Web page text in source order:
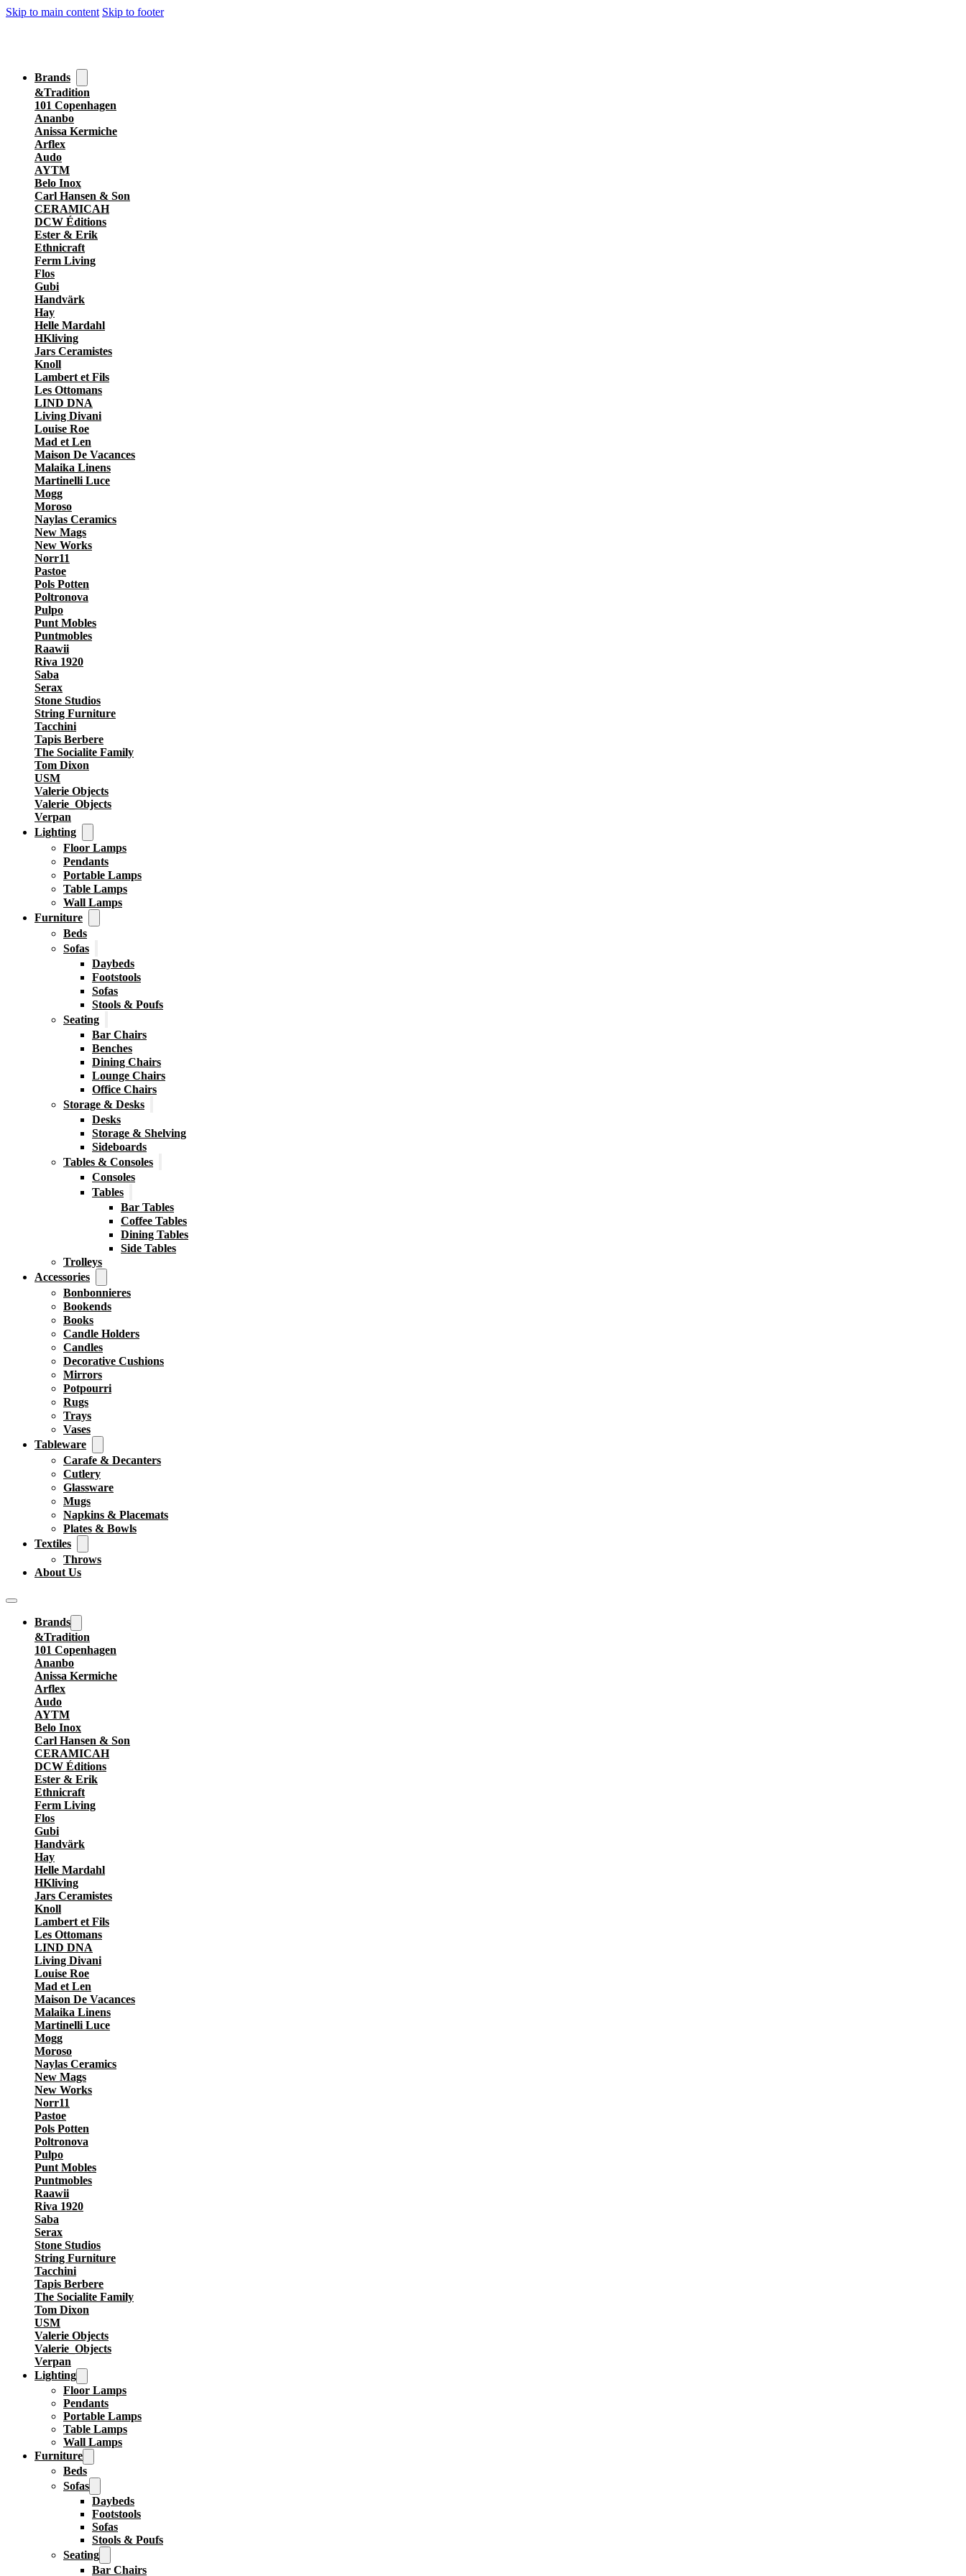
Skip to main content Skip to footer
Brands
&Tradition
101 Copenhagen
Ananbo
Anissa Kermiche
Arflex
Audo
AYTM
Belo Inox
Carl Hansen & Son
CERAMICAH
DCW Éditions
Ester & Erik
Ethnicraft
Ferm Living
Flos
Gubi
Handvärk
Hay
Helle Mardahl
HKliving
Jars Ceramistes
Knoll
Lambert et Fils
Les Ottomans
LIND DNA
Living Divani
Louise Roe
Mad et Len
Maison De Vacances
Malaika Linens
Martinelli Luce
Mogg
Moroso
Naylas Ceramics
New Mags
New Works
Norr11
Pastoe
Pols Potten
Poltronova
Pulpo
Punt Mobles
Puntmobles
Raawii
Riva 1920
Saba
Serax
Stone Studios
String Furniture
Tacchini
Tapis Berbere
The Socialite Family
Tom Dixon
USM
Valerie Objects
Valerie_Objects
Verpan
Lighting
Floor Lamps
Pendants
Portable Lamps
Table Lamps
Wall Lamps
Furniture
Beds
Sofas
Daybeds
Footstools
Sofas
Stools & Poufs
Seating
Bar Chairs
Benches
Dining Chairs
Lounge Chairs
Office Chairs
Storage & Desks
Desks
Storage & Shelving
Sideboards
Tables & Consoles
Consoles
Tables
Bar Tables
Coffee Tables
Dining Tables
Side Tables
Trolleys
Accessories
Bonbonnieres
Bookends
Books
Candle Holders
Candles
Decorative Cushions
Mirrors
Potpourri
Rugs
Trays
Vases
Tableware
Carafe & Decanters
Cutlery
Glassware
Mugs
Napkins & Placemats
Plates & Bowls
Textiles
Throws
About Us
Brands
&Tradition
101 Copenhagen
Ananbo
Anissa Kermiche
Arflex
Audo
AYTM
Belo Inox
Carl Hansen & Son
CERAMICAH
DCW Éditions
Ester & Erik
Ethnicraft
Ferm Living
Flos
Gubi
Handvärk
Hay
Helle Mardahl
HKliving
Jars Ceramistes
Knoll
Lambert et Fils
Les Ottomans
LIND DNA
Living Divani
Louise Roe
Mad et Len
Maison De Vacances
Malaika Linens
Martinelli Luce
Mogg
Moroso
Naylas Ceramics
New Mags
New Works
Norr11
Pastoe
Pols Potten
Poltronova
Pulpo
Punt Mobles
Puntmobles
Raawii
Riva 1920
Saba
Serax
Stone Studios
String Furniture
Tacchini
Tapis Berbere
The Socialite Family
Tom Dixon
USM
Valerie Objects
Valerie_Objects
Verpan
Lighting
Floor Lamps
Pendants
Portable Lamps
Table Lamps
Wall Lamps
Furniture
Beds
Sofas
Daybeds
Footstools
Sofas
Stools & Poufs
Seating
Bar Chairs